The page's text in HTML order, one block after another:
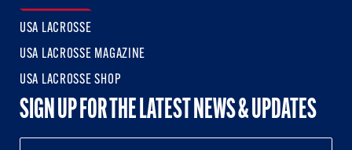
USA LACROSSE
USA LACROSSE MAGAZINE
USA LACROSSE SHOP
SIGN UP FOR THE LATEST NEWS & UPDATES